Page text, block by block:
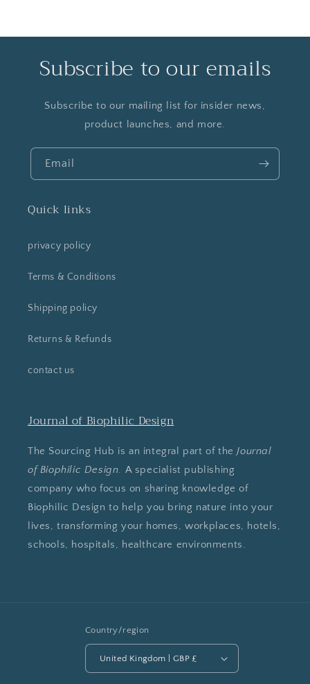
Subscribe to our emails
Subscribe to our mailing list for insider news,
product launches, and more.
Email
Quick links
privacy policy
Terms & Conditions
Shipping policy
Returns & Refunds
contact us
Journal of Biophilic Design
The Sourcing Hub is an integral part of theJournal
of Biophilic Design. A specialist publishing
company who focus on sharing knowledge of
Biophilic Design to help you bring nature into your
lives, transforming your homes, workplaces, hotels,
schools, hospitals, healthcare environments.
Country/region
United Kingdom | GBP £